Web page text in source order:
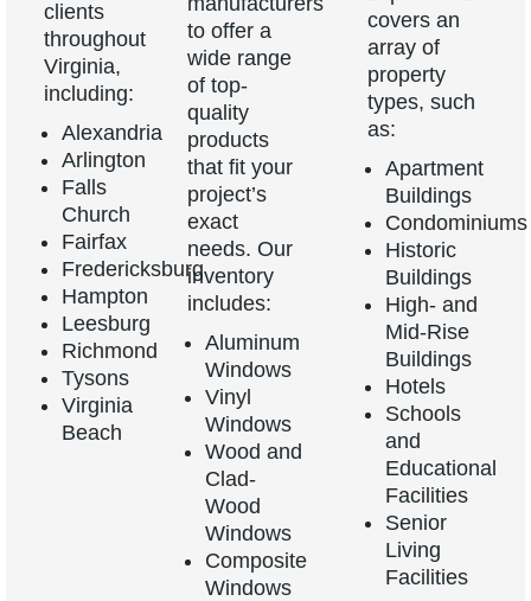
clients
throughout
Virginia,
including:
Alexandria
Arlington
Falls
Church
Fairfax
Fredericksburg
Hampton
Leesburg
Richmond
Tysons
Virginia
Beach
to offer a
wide range
of top-
quality
products
that fit your
project’s
exact
needs. Our
inventory
includes:
Aluminum
Windows
Vinyl
Windows
Wood and
Clad-
Wood
Windows
Composite
Windows
covers an
array of
property
types, such
as:
Apartment
Buildings
Condominiums
Historic
Buildings
High- and
Mid-Rise
Buildings
Hotels
Schools
and
Educational
Facilities
Senior
Living
Facilities